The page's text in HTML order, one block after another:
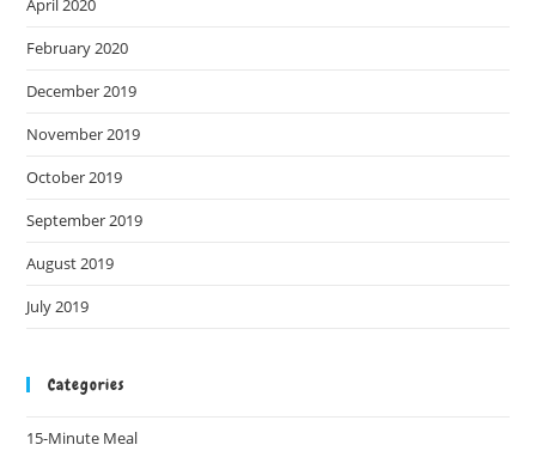
April 2020
February 2020
December 2019
November 2019
October 2019
September 2019
August 2019
July 2019
Categories
15-Minute Meal